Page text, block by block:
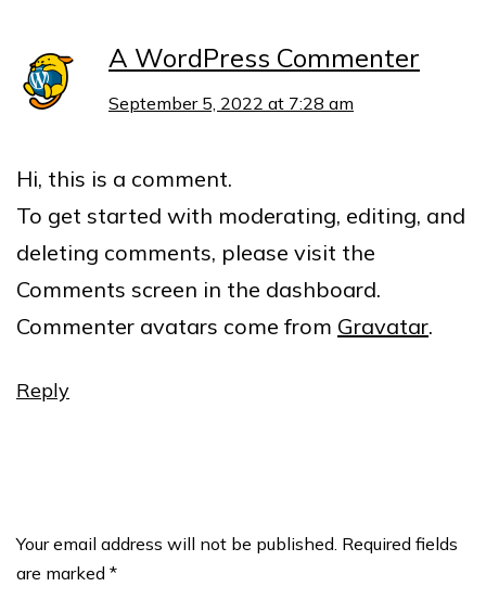
A WordPress Commenter
September 5, 2022 at 7:28 am
Hi, this is a comment.
To get started with moderating, editing, and
deleting comments, please visit the
Comments screen in the dashboard.
Commenter avatars come from Gravatar.
Reply
Your email address will not be published. Required fields
are marked *